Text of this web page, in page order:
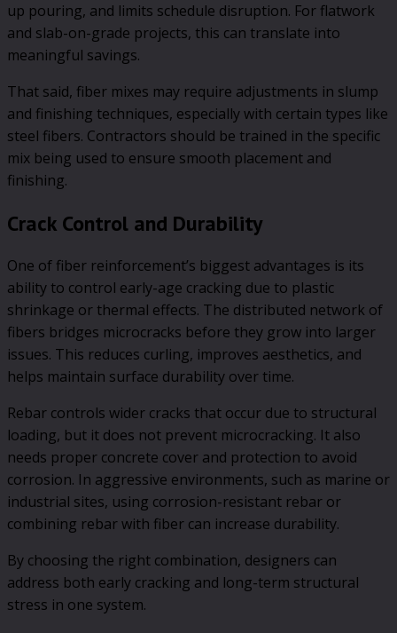
up pouring, and limits schedule disruption. For flatwork
and slab-on-grade projects, this can translate into
meaningful savings.
That said, fiber mixes may require adjustments in slump
and finishing techniques, especially with certain types like
steel fibers. Contractors should be trained in the specific
mix being used to ensure smooth placement and
finishing.
Crack Control and Durability
One of fiber reinforcement’s biggest advantages is its
ability to control early-age cracking due to plastic
shrinkage or thermal effects. The distributed network of
fibers bridges microcracks before they grow into larger
issues. This reduces curling, improves aesthetics, and
helps maintain surface durability over time.
Rebar controls wider cracks that occur due to structural
loading, but it does not prevent microcracking. It also
needs proper concrete cover and protection to avoid
corrosion. In aggressive environments, such as marine or
industrial sites, using corrosion-resistant rebar or
combining rebar with fiber can increase durability.
By choosing the right combination, designers can
address both early cracking and long-term structural
stress in one system.